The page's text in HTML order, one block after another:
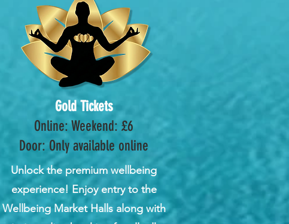
Gold Tickets
Online: Weekend: £6
Door: Only available online
Unlock the premium wellbeing
experience! Enjoy entry to the
Wellbeing Market Halls along with